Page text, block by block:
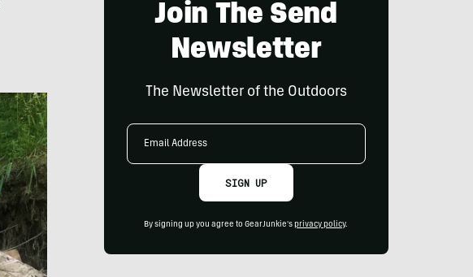
Join The Send
Newsletter
The Newsletter of the Outdoors
Email
SIGN UP
By signing up you agree to GearJunkie's privacy policy.